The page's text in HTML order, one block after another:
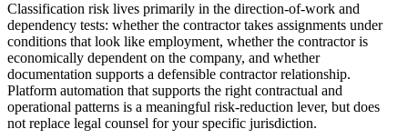
Classification risk lives primarily in the direction-of-work and
dependency tests: whether the contractor takes assignments under
conditions that look like employment, whether the contractor is
economically dependent on the company, and whether
documentation supports a defensible contractor relationship.
Platform automation that supports the right contractual and
operational patterns is a meaningful risk-reduction lever, but does
not replace legal counsel for your specific jurisdiction.